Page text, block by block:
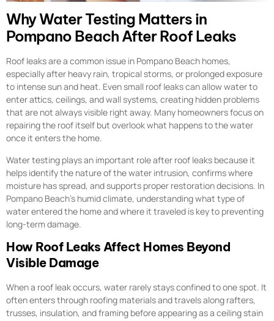
Why Water Testing Matters in
Pompano Beach After Roof Leaks
Roof leaks are a common issue in Pompano Beach homes,
especially after heavy rain, tropical storms, or prolonged exposure
to intense sun and heat. Even small roof leaks can allow water to
enter attics, ceilings, and wall systems, creating hidden problems
that are not always visible right away. Many homeowners focus on
repairing the roof itself but overlook what happens to the water
once it enters the home.
Water testing plays an important role after roof leaks because it
helps identify the nature of the water intrusion, confirms where
moisture has spread, and supports proper restoration decisions. In
Pompano Beach’s humid climate, understanding what type of
water entered the home and where it traveled is key to preventing
long-term damage.
How Roof Leaks Affect Homes Beyond
Visible Damage
When a roof leak occurs, water rarely stays confined to one spot. It
often enters through roofing materials and travels along rafters,
trusses, insulation, and framing before appearing as a ceiling stain